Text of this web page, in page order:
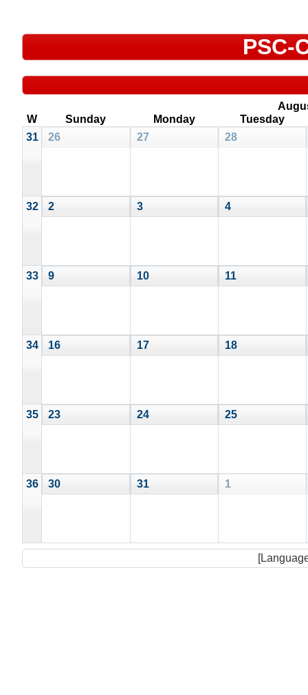
PSC-
W
Sunday Monday
Tuesday
31
26 27 28
32 2 3 4
33 9 10 11
34 16 17 18
35 23 24 25
36 30 31 1